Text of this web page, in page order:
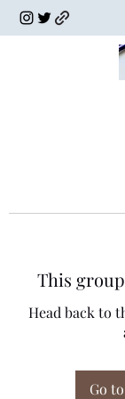
This
Head back to
Go